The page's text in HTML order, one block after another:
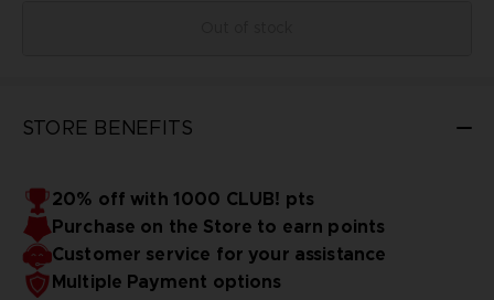
STORE BENEFITS
20% off with 1000 CLUB! pts
Purchase on the Store to earn points
Customer service for your assistance
Multiple Payment options